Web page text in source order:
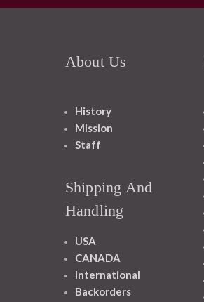
About Us
History
Mission
Staff
Shipping And
Handling
USA
CANADA
International
Backorders